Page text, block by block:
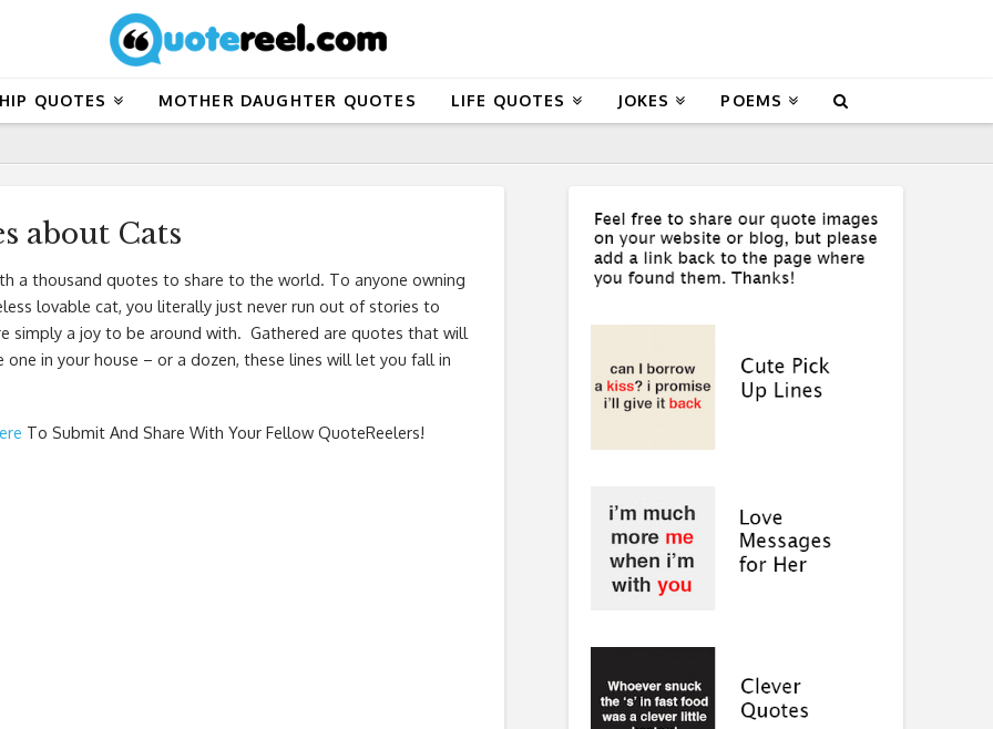
QUOTES MOTHER DAUGHTER QUOTES LIFE QUOTES JOKES POEMS
about Cats
a thousand quotes to share to the world. To anyone owning
lovable cat, you literally just never run out of stories to
simply a joy to be around with. Gathered are quotes that will
in your house – or a dozen, these lines will let you fall in
To Submit And Share With Your Fellow QuoteReelers!